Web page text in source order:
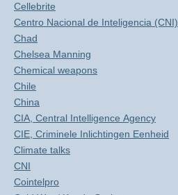
Cellebrite
Centro Nacional de Inteligencia (CNI)
Chad
Chelsea Manning
Chemical weapons
Chile
China
CIA, Central Intelligence Agency
CIE, Criminele Inlichtingen Eenheid
Climate talks
CNI
Cointelpro